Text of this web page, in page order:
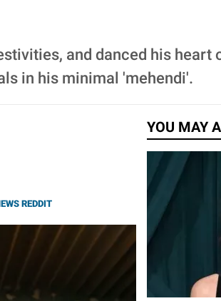
and danced his heart
in his minimal 'mehendi'.
REDDIT
YOU MAY